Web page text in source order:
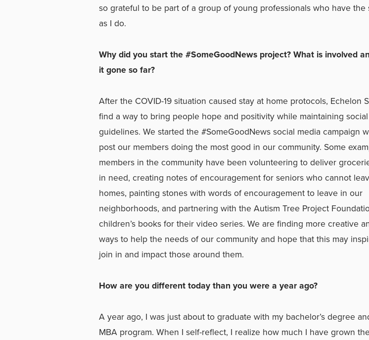
so grateful to be part of a group of young professionals who have the
as I do.
Why did you start the #SomeGoodNews project? What is involved
it gone so far?
After the COVID-19 situation caused stay at home protocols, Echelon
find a way to bring people hope and positivity while maintaining
guidelines. We started the #SomeGoodNews social media campaign
post our members doing the most good in our community. Some
members in the community have been volunteering to deliver
in need, creating notes of encouragement for seniors who cannot
homes, painting stones with words of encouragement to leave in our
neighborhoods, and partnering with the Autism Tree Project
children’s books for their video series. We are finding more creative
ways to help the needs of our community and hope that this may
join in and impact those around them.
How are you different today than you were a year ago?
A year ago, I was just about to graduate with my bachelor’s degree
MBA program. When I self-reflect, I realize how much I have grown